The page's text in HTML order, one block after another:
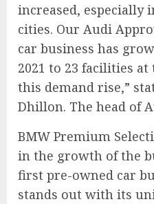
increased, especially
cities. Our Audi
car business has
2021 to 23 facilities
this demand rise,”
Dhillon. The head of
BMW Premium
in the growth of the
first pre-owned car
stands out with its